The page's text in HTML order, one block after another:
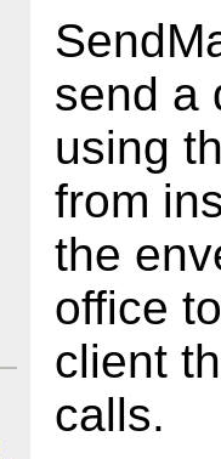
send a
using
from
the
office
client
calls.